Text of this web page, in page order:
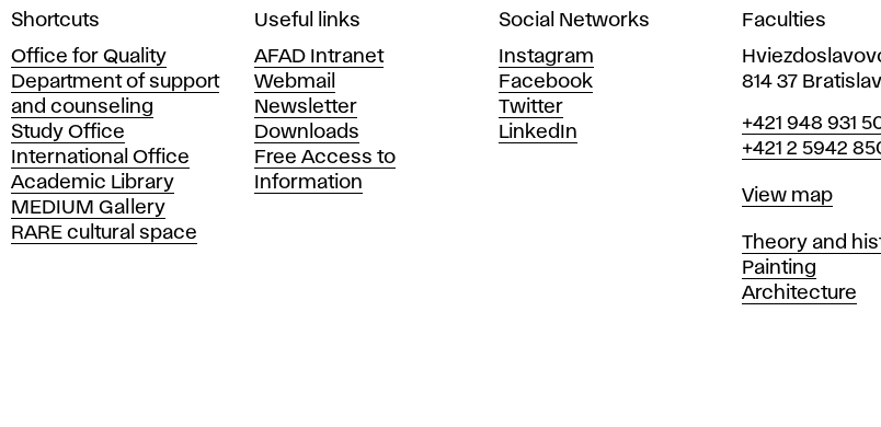
A
a
d
e
m
y
o
f
F
Shortcuts
Office for Quality
Department of support
and counseling
Study Office
International Office
Academic Library
MEDIUM Gallery
RARE cultural space
Useful links
AFAD Intranet
Webmail
Newsletter
Downloads
Free Access to
Information
Social Networks
Instagram
Facebook
Twitter
LinkedIn
Faculties
814 37
Phone
+421 948 931
+421 2 5942
Map
View map
Departments
Theory and
Painting
Architecture